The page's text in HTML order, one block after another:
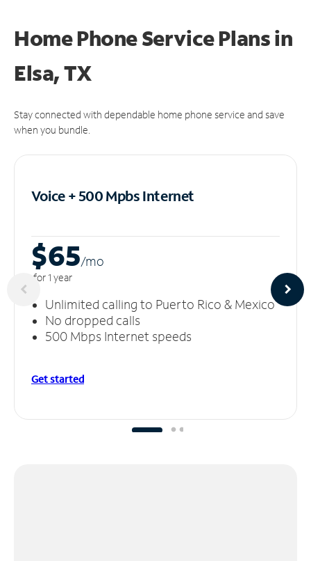
Home Phone Service Plansin
Elsa, TX
Stay connected with dependable home phone service and save
when you bundle.
Voice + 500 MpbsInternet
$65/mo
for 1 year
Unlimited calling to Puerto Rico & Mexico
No dropped calls
500 Mbps Internet speeds
Get started